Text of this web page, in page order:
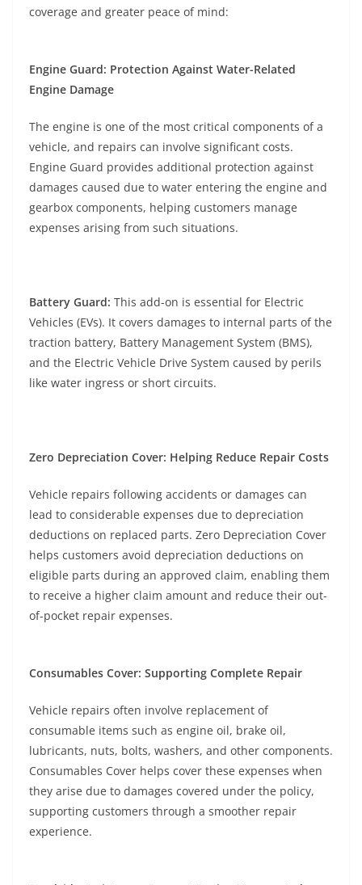
coverage and greater peace of mind:
Engine Guard: Protection Against Water-Related
Engine Damage
The engine is one of the most critical components of a
vehicle, and repairs can involve significant costs.
Engine Guard provides additional protection against
damages caused due to water entering the engine and
gearbox components, helping customers manage
expenses arising from such situations.
Battery Guard: This add-on is essential for Electric
Vehicles (EVs). It covers damages to internal parts of the
traction battery, Battery Management System (BMS),
and the Electric Vehicle Drive System caused by perils
like water ingress or short circuits.
Zero Depreciation Cover: Helping Reduce Repair Costs
Vehicle repairs following accidents or damages can
lead to considerable expenses due to depreciation
deductions on replaced parts. Zero Depreciation Cover
helps customers avoid depreciation deductions on
eligible parts during an approved claim, enabling them
to receive a higher claim amount and reduce their out-
of-pocket repair expenses.
Consumables Cover: Supporting Complete Repair
Vehicle repairs often involve replacement of
consumable items such as engine oil, brake oil,
lubricants, nuts, bolts, washers, and other components.
Consumables Cover helps cover these expenses when
they arise due to damages covered under the policy,
supporting customers through a smoother repair
experience.